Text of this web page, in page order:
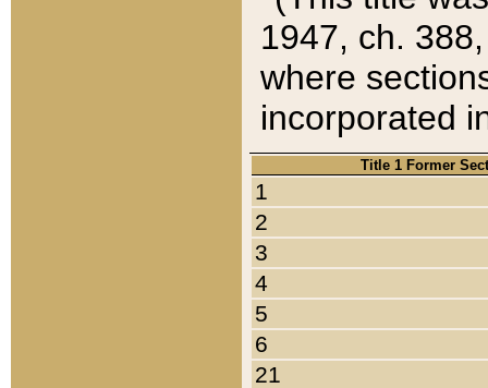
1947, ch.
where
incorporated
Title 1 Former
1
2
3
4
5
6
21